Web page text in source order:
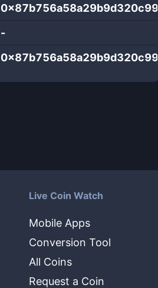
-
Live Coin Watch
Mobile Apps
Conversion Tool
All Coins
Request a Coin